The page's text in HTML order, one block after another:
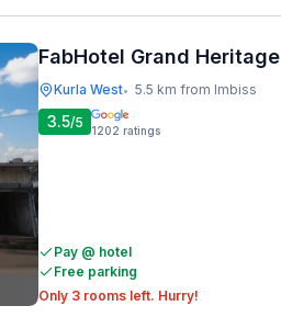
FabHotel Grand Heritage
Kurla West• 5.5 km from Imbiss
3.5/5 1202 ratings
Pay @ hotel
Free parking
Only 3 rooms left. Hurry!